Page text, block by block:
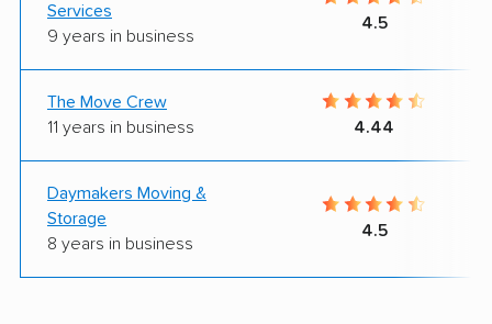
Services
9 years in business
4.5
The Move Crew
11 years in business
4.44
Daymakers Moving &
Storage
8 years in business
4.5